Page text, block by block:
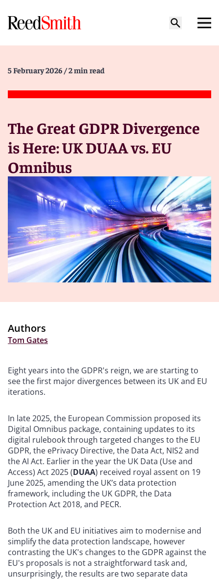
5 February 2026 / 2 min read
The Great GDPR Divergence
is Here: UK DUAA vs. EU
Omnibus
Authors
Tom Gates
Eight years into the GDPR's reign, we are starting to
see the first major divergences between its UK and EU
iterations.
In late 2025, the European Commission proposed its
Digital Omnibus package, containing updates to its
digital rulebook through targeted changes to the EU
GDPR, the ePrivacy Directive, the Data Act, NIS2 and
the AI Act. Earlier in the year the UK Data (Use and
Access) Act 2025 (DUAA) received royal assent on 19
June 2025, amending the UK’s data protection
framework, including the UK GDPR, the Data
Protection Act 2018, and PECR.
Both the UK and EU initiatives aim to modernise and
simplify the data protection landscape, however
contrasting the UK's changes to the GDPR against the
EU's proposals is not a straightforward task and,
unsurprisingly, the results are two separate data